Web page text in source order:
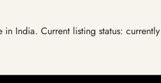
India. Current listing status: